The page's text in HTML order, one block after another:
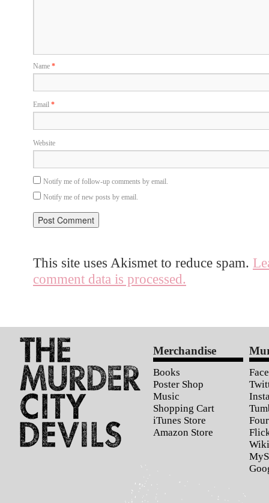
Name *
Email *
Website
Notify me of follow-up comments by email.
Notify me of new posts by email.
This site uses Akismet to reduce spam.
comment data is processed.
Merchandise
Books
Poster Shop
Music
Shopping Cart
iTunes Store
Amazon Store